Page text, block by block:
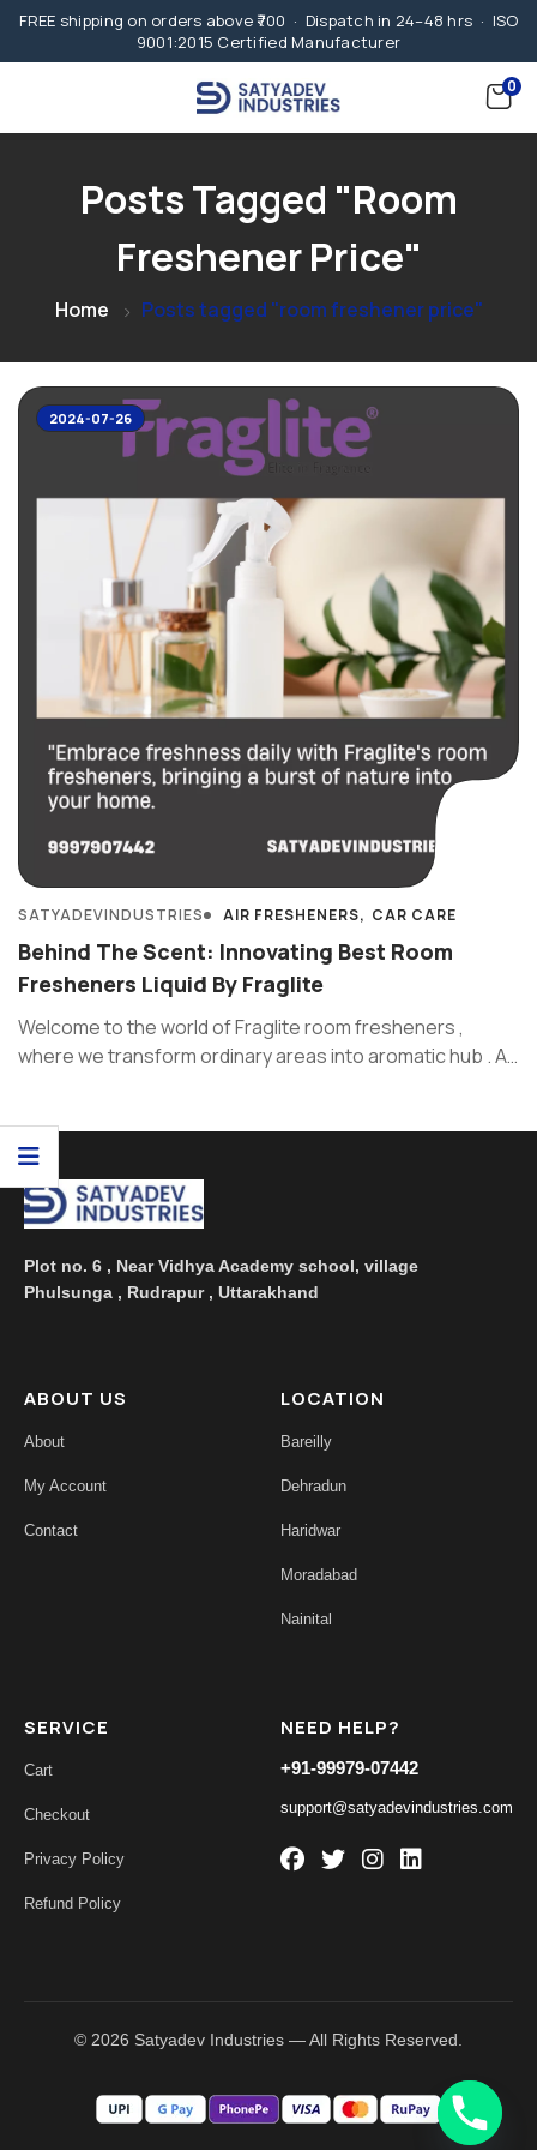
FREE shipping on orders above ₹700 · Dispatch in 24–48 hrs · ISO
9001:2015 Certified Manufacturer
0
Posts Tagged "room
Freshener Price"
Home Posts tagged "room freshener price"
2024-07-26
SATYADEVINDUSTRIES AIR FRESHENERS CAR CARE
Behind The Scent: Innovating Best Room
Fresheners Liquid By Fraglite
Welcome to the world of Fraglite room fresheners ,
where we transform ordinary areas into aromatic hub . At
Plot no. 6 , Near Vidhya Academy school, village
Phulsunga , Rudrapur , Uttarakhand
ABOUT US
About
My Account
Contact
LOCATION
Bareilly
Dehradun
Haridwar
Moradabad
Nainital
SERVICE
Cart
Checkout
Privacy Policy
Refund Policy
NEED HELP?
+91-99979-07442
support@satyadevindustries.com
© 2026 Satyadev Industries — All Rights Reserved.